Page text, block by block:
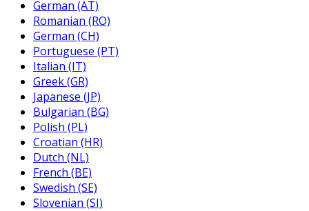
German (AT)
Romanian (RO)
German (CH)
Portuguese (PT)
Italian (IT)
Greek (GR)
Japanese (JP)
Bulgarian (BG)
Polish (PL)
Croatian (HR)
Dutch (NL)
French (BE)
Swedish (SE)
Slovenian (SI)